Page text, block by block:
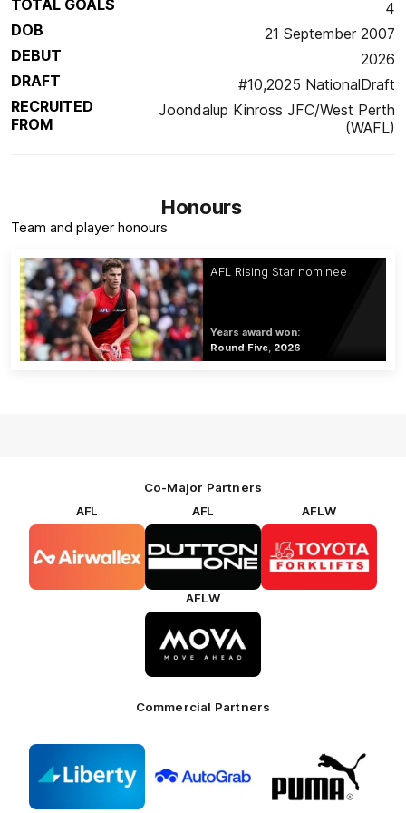
TOTAL GOALS
4
DOB
21 September 2007
DEBUT
2026
DRAFT
#10,2025 NationalDraft
RECRUITED
FROM
Joondalup Kinross JFC/West Perth
(WAFL)
Honours
Team and player honours
AFL Rising Star nominee
Years award won:
Round Five, 2026
Co-Major Partners
AFL
partner
AFL
of
partner
Dutton
AFLW
of
partner
Toyota
Forklifts
AFLW
of
partner
MOVA
Commercial Partners
partner
Freethinking
partner
Logo
of
partner
Puma